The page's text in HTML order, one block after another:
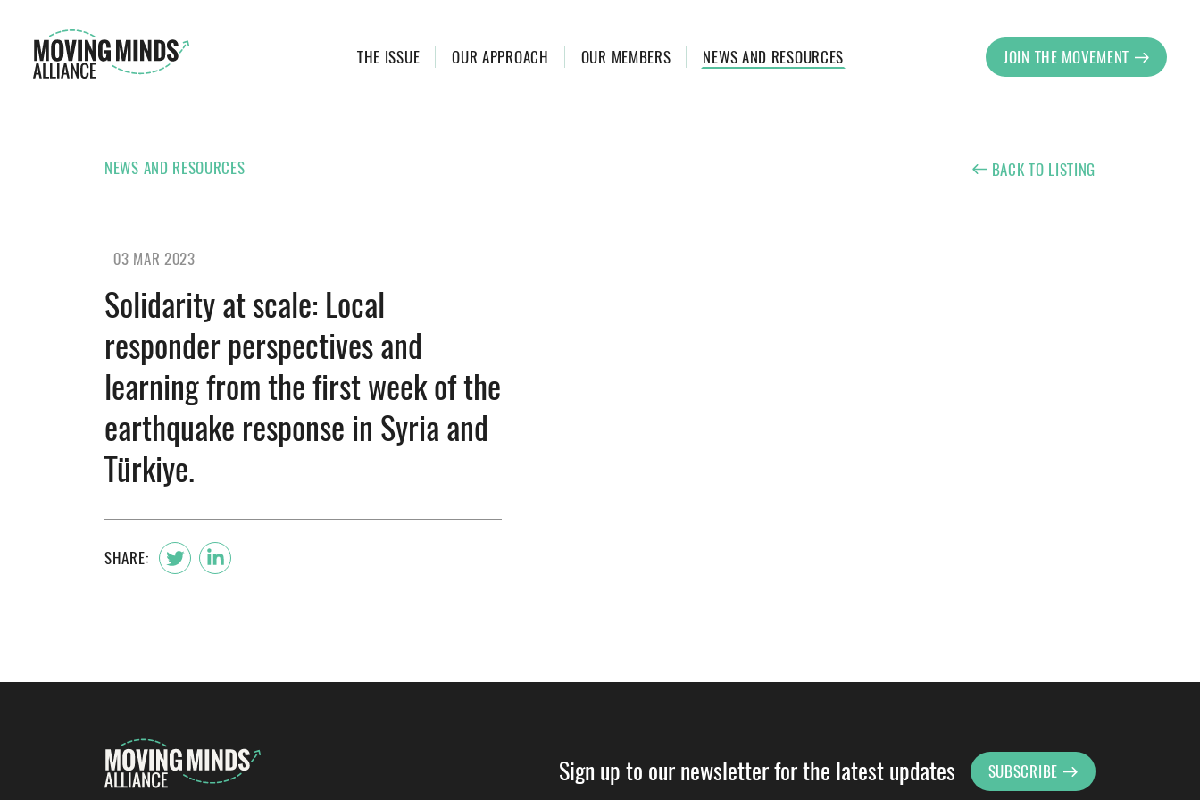
THE ISSUE OUR APPROACH OUR MEMBERS NEWS AND RESOURCES JOIN THE MOVEMENT
NEWS AND RESOURCES BACK TO LISTING
03 MAR 2023
Solidarity at scale: Local
responder perspectives and
learning from the first week of the
earthquake response in Syria and
Türkiye.
SHARE:
Sign up to our newsletter for the latest updates SUBSCRIBE